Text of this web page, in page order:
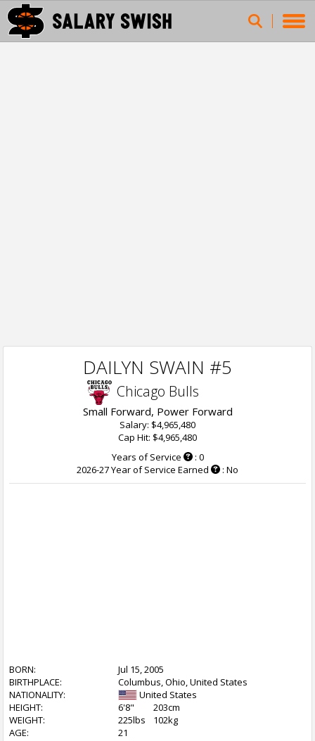
DAILYN SWAIN #5
Chicago Bulls
Small Forward, Power Forward
Salary: $4,965,480
Cap Hit: $4,965,480
Years of Service
: 0
2026-27 Year of Service Earned
: No
BORN:
Jul 15, 2005
BIRTHPLACE:
Columbus, Ohio, United States
NATIONALITY:
United States
HEIGHT:
6'8"
203cm
WEIGHT:
225lbs
102kg
AGE:
21